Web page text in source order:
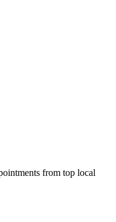
from top local